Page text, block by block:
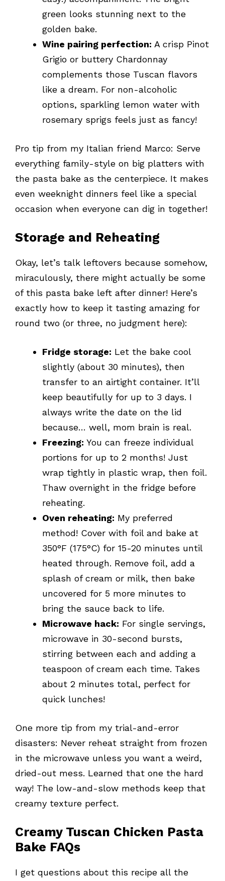
green looks stunning next to the
golden bake.
Wine pairing perfection: A crisp Pinot
Grigio or buttery Chardonnay
complements those Tuscan flavors
like a dream. For non-alcoholic
options, sparkling lemon water with
rosemary sprigs feels just as fancy!
Pro tip from my Italian friend Marco: Serve
everything family-style on big platters with
the pasta bake as the centerpiece. It makes
even weeknight dinners feel like a special
occasion when everyone can dig in together!
Storage and Reheating
Okay, let’s talk leftovers because somehow,
miraculously, there might actually be some
of this pasta bake left after dinner! Here’s
exactly how to keep it tasting amazing for
round two (or three, no judgment here):
Fridge storage: Let the bake cool
slightly (about 30 minutes), then
transfer to an airtight container. It’ll
keep beautifully for up to 3 days. I
always write the date on the lid
because… well, mom brain is real.
Freezing: You can freeze individual
portions for up to 2 months! Just
wrap tightly in plastic wrap, then foil.
Thaw overnight in the fridge before
reheating.
Oven reheating: My preferred
method! Cover with foil and bake at
350°F (175°C) for 15-20 minutes until
heated through. Remove foil, add a
splash of cream or milk, then bake
uncovered for 5 more minutes to
bring the sauce back to life.
Microwave hack: For single servings,
microwave in 30-second bursts,
stirring between each and adding a
teaspoon of cream each time. Takes
about 2 minutes total, perfect for
quick lunches!
One more tip from my trial-and-error
disasters: Never reheat straight from frozen
in the microwave unless you want a weird,
dried-out mess. Learned that one the hard
way! The low-and-slow methods keep that
creamy texture perfect.
Creamy Tuscan Chicken Pasta
Bake FAQs
I get questions about this recipe all the